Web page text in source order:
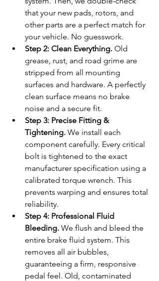
that your new pads, rotors, and
other parts are a perfect match for
your vehicle. No guesswork.
Step 2: Clean Everything. Old
grease, rust, and road grime are
stripped from all mounting
surfaces and hardware. A perfectly
clean surface means no brake
noise and a secure fit.
Step 3: Precise Fitting &
Tightening. We install each
component carefully. Every critical
bolt is tightened to the exact
manufacturer specification using a
calibrated torque wrench. This
prevents warping and ensures total
reliability.
Step 4: Professional Fluid
Bleeding. We flush and bleed the
entire brake fluid system. This
removes all air bubbles,
guaranteeing a firm, responsive
pedal feel. Old, contaminated